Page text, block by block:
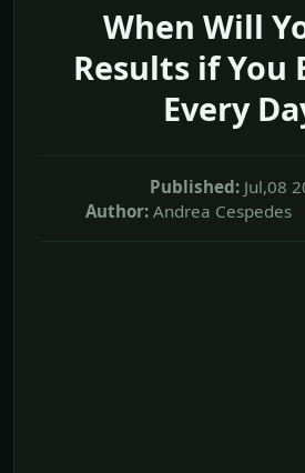
When Will
Results if You
Every
Published: Jul,08
Author: Andrea Cespedes